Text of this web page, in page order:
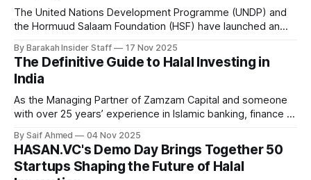
The United Nations Development Programme (UNDP) and
the Hormuud Salaam Foundation (HSF) have launched an
and spark innovation in Somalia’s fast‑growing green and
blue economy. Backed by Hormuud Telecom and Salaam
Somali Bank with funding of USD 820,000, the
By Barakah Insider Staff 17 Nov 2025
The Definitive Guide to Halal Investing in
India
As the Managing Partner of Zamzam Capital and someone
with over 25 years’ experience in Islamic banking, finance &
awareness and accessibility for Shariah-compliant investing
in India. Currently, one finds both a great promise but also
unnecessary confusion around what Halal
By Saif Ahmed 04 Nov 2025
HASAN.VC's Demo Day Brings Together 50
Startups Shaping the Future of Halal